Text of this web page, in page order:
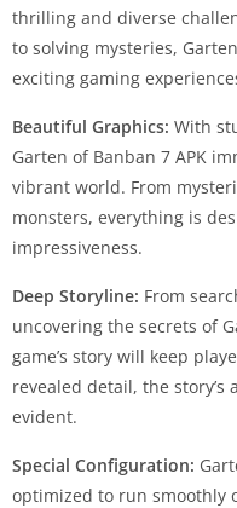
thrilling and diverse
to solving mysteries,
exciting gaming
Beautiful Graphics: With
Garten of Banban 7 APK
vibrant world. From
monsters, everything is
impressiveness.
Deep Storyline: From
uncovering the secrets of
game’s story will keep
revealed detail, the
evident.
Special Configuration:
optimized to run smoothly